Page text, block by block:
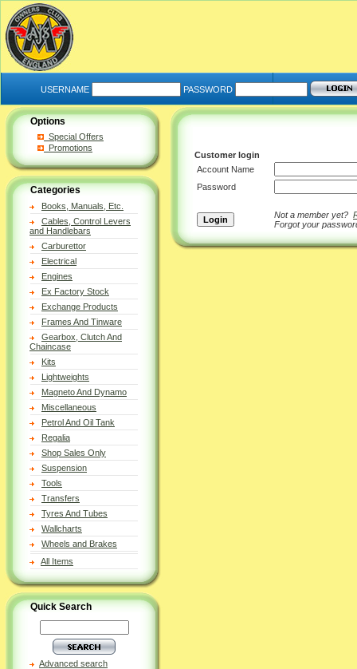
USERNAME PASSWORD
Options
Special Offers
Promotions
Categories
Books, Manuals, Etc.
Cables, Control Levers
and Handlebars
Carburettor
Electrical
Engines
Ex Factory Stock
Exchange Products
Frames And Tinware
Gearbox, Clutch And
Chaincase
Kits
Lightweights
Magneto And Dynamo
Miscellaneous
Petrol And Oil Tank
Regalia
Shop Sales Only
Suspension
Tools
Transfers
Tyres And Tubes
Wallcharts
Wheels and Brakes
All Items
Quick Search
Advanced search
Customer login
Account Name
Password
Not a member yet?
Forgot your